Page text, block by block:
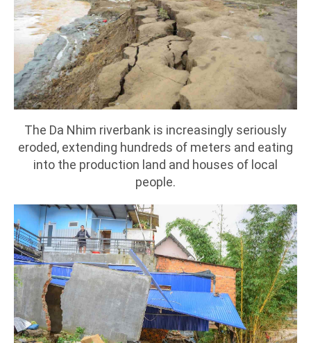
The Da Nhim riverbank is increasingly seriously
eroded, extending hundreds of meters and eating
into the production land and houses of local
people.